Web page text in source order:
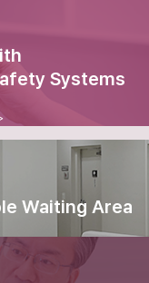
Systems
Waiting Area